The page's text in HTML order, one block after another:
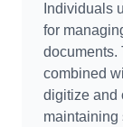
Individuals
for
documents.
combined
digitize and
maintaining